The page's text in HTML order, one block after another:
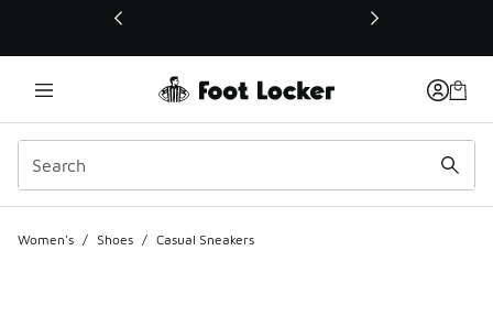
This link will open in a new window
Women's / Shoes / Casual Sneakers